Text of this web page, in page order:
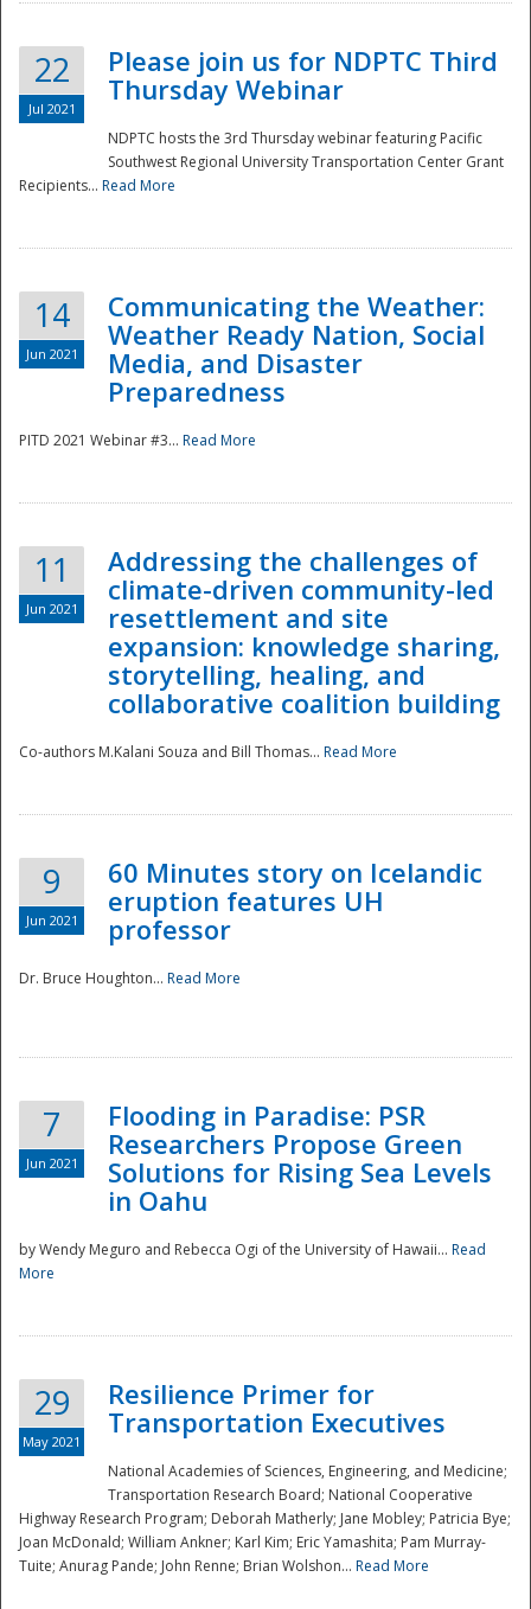
Disaster
Preparedness
22
Jul 2021
Please join us for NDPTC Third
Thursday Webinar
NDPTC hosts the 3rd Thursday webinar featuring Pacific
Southwest Regional University Transportation Center Grant
Recipients... Read More
14
Jun 2021
Communicating the Weather:
Weather Ready Nation, Social
Media, and Disaster
Preparedness
PITD 2021 Webinar #3... Read More
11
Jun 2021
Addressing the challenges of
climate-driven community-led
resettlement and site
expansion: knowledge sharing,
storytelling, healing, and
collaborative coalition building
Co-authors M.Kalani Souza and Bill Thomas... Read More
9
Jun 2021
60 Minutes story on Icelandic
eruption features UH
professor
Dr. Bruce Houghton... Read More
7
Jun 2021
Flooding in Paradise: PSR
Researchers Propose Green
Solutions for Rising Sea Levels
in Oahu
by Wendy Meguro and Rebecca Ogi of the University of Hawaii... Read
More
29
May 2021
Resilience Primer for
Transportation Executives
National Academies of Sciences, Engineering, and Medicine;
Transportation Research Board; National Cooperative
Highway Research Program; Deborah Matherly; Jane Mobley; Patricia Bye;
Joan McDonald; William Ankner; Karl Kim; Eric Yamashita; Pam Murray-
Tuite; Anurag Pande; John Renne; Brian Wolshon... Read More